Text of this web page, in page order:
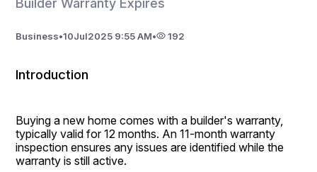
Builder Warranty Expires
Business•10Jul2025 9:55 AM• 192
Introduction
Buying a new home comes with a builder's warranty,
typically valid for 12 months. An 11-month warranty
inspection ensures any issues are identified while the
warranty is still active.